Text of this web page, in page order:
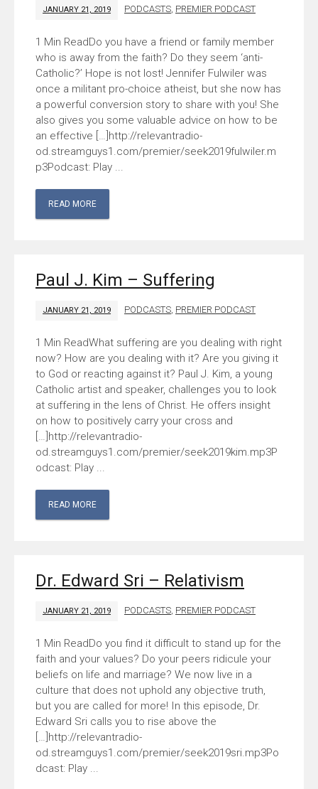
JANUARY 21, 2019 PODCASTS, PREMIER PODCAST
Do you have a friend or family member
who is away from the faith? Do they seem ‘anti-
Catholic?’ Hope is not lost! Jennifer Fulwiler was
once a militant pro-choice atheist, but she now has
a powerful conversion story to share with you! She
also gives you some valuable advice on how to be
an effective […]http://relevantradio-
od.streamguys1.com/premier/seek2019fulwiler.m
p3Podcast: Play ...
READ MORE
Paul J. Kim – Suffering
JANUARY 21, 2019 PODCASTS, PREMIER PODCAST
What suffering are you dealing with right
now? How are you dealing with it? Are you giving it
to God or reacting against it? Paul J. Kim, a young
Catholic artist and speaker, challenges you to look
at suffering in the lens of Christ. He offers insight
on how to positively carry your cross and
[…]http://relevantradio-
od.streamguys1.com/premier/seek2019kim.mp3P
odcast: Play ...
READ MORE
Dr. Edward Sri – Relativism
JANUARY 21, 2019 PODCASTS, PREMIER PODCAST
Do you find it difficult to stand up for the
faith and your values? Do your peers ridicule your
beliefs on life and marriage? We now live in a
culture that does not uphold any objective truth,
but you are called for more! In this episode, Dr.
Edward Sri calls you to rise above the
[…]http://relevantradio-
od.streamguys1.com/premier/seek2019sri.mp3Po
dcast: Play ...